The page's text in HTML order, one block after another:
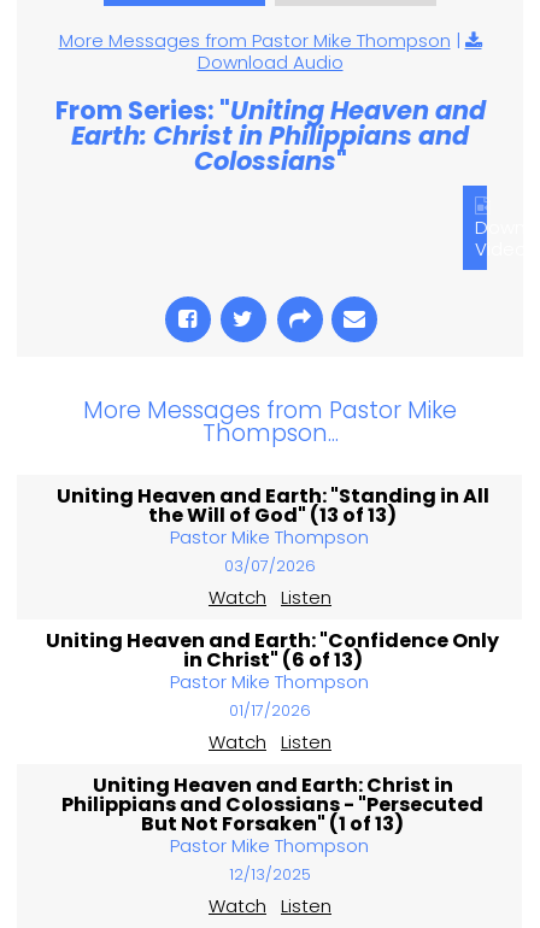
More Messages from Pastor Mike Thompson |
Download Audio
From Series: "Uniting Heaven and
Earth: Christ in Philippians and
Colossians"
Video
More Messages from Pastor Mike
Thompson...
Uniting Heaven and Earth: "Standing in All
the Will of God" (13 of 13)
Pastor Mike Thompson
03/07/2026
Watch Listen
Uniting Heaven and Earth: "Confidence Only
in Christ" (6 of 13)
Pastor Mike Thompson
01/17/2026
Watch Listen
Uniting Heaven and Earth: Christ in
Philippians and Colossians - "Persecuted
But Not Forsaken" (1 of 13)
Pastor Mike Thompson
12/13/2025
Watch Listen